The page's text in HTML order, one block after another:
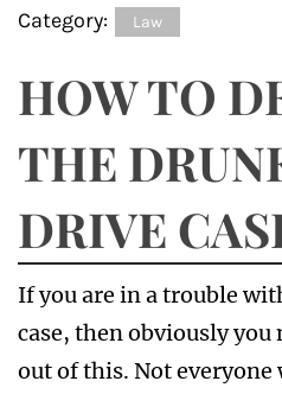
Category: Law
HOW TO
THE
DRIVE
If you are in a trouble
case, then obviously you
out of this. Not